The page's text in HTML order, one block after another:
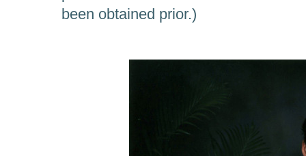
been obtained prior.)